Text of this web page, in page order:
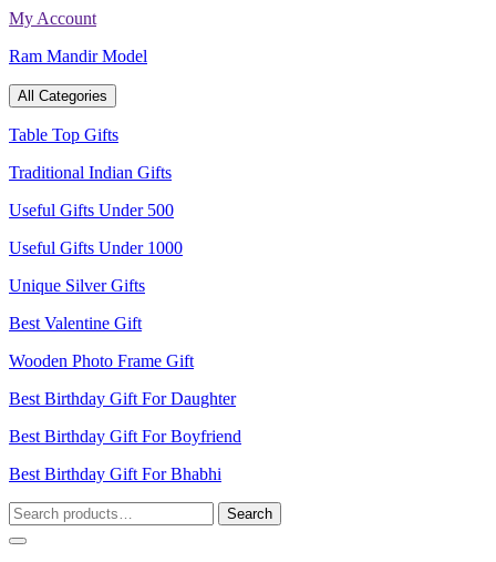
Skip
content
My Account
Ram Mandir Model
All Categories
Table Top Gifts
Traditional Indian Gifts
Useful Gifts Under 500
Useful Gifts Under 1000
Unique Silver Gifts
Best Valentine Gift
Wooden Photo Frame Gift
Best Birthday Gift For Daughter
Best Birthday Gift For Boyfriend
Best Birthday Gift For Bhabhi
Search
for:
Search